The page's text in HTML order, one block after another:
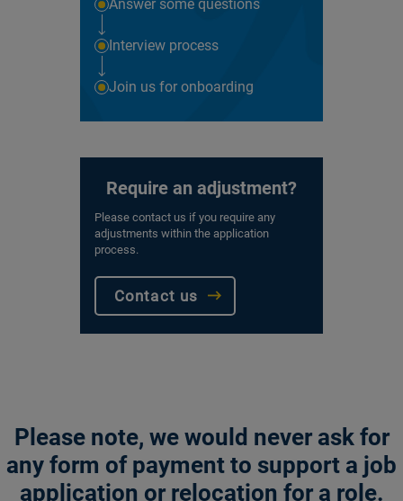
Answer some questions
Interview process
Join us for onboarding
Require an adjustment?
Please contact us if you require any
adjustments within the application
process.
Contact us
Please note, we would never ask for
any form of payment to support a job
application or relocation for a role.